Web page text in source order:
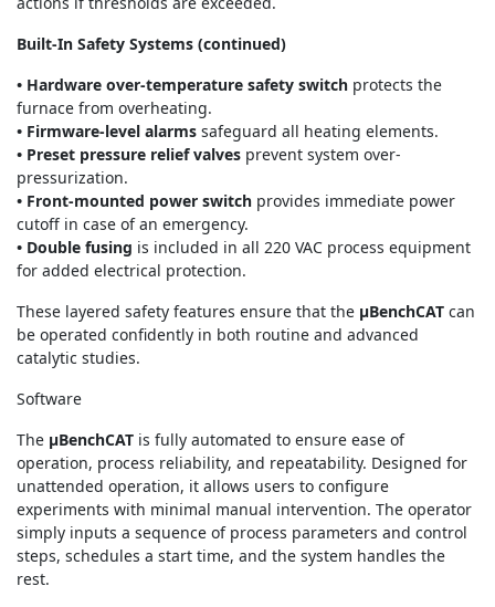
Built-In Safety Systems (continued)
• Hardware over-temperature safety switch protects the
furnace from overheating.
• Firmware-level alarms safeguard all heating elements.
• Preset pressure relief valves prevent system over-
pressurization.
• Front-mounted power switch provides immediate power
cutoff in case of an emergency.
• Double fusing is included in all 220 VAC process equipment
for added electrical protection.
These layered safety features ensure that the μBenchCAT can
be operated confidently in both routine and advanced
catalytic studies.
Software
The μBenchCAT is fully automated to ensure ease of
operation, process reliability, and repeatability. Designed for
unattended operation, it allows users to configure
experiments with minimal manual intervention. The operator
simply inputs a sequence of process parameters and control
steps, schedules a start time, and the system handles the
rest.